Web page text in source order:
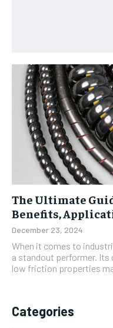
The Ultimate
Benefits,
December 23, 2024
When it comes to
a standout performer. Its
low friction properties
Categories